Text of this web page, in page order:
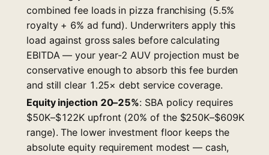
combined fee loads in pizza franchising (5.5%
royalty + 6% ad fund). Underwriters apply this
load against gross sales before calculating
EBITDA — your year-2 AUV projection must be
conservative enough to absorb this fee burden
and still clear 1.25× debt service coverage.
Equity injection 20–25%: SBA policy requires
$50K–$122K upfront (20% of the $250K–$609K
range). The lower investment floor keeps the
absolute equity requirement modest — cash,